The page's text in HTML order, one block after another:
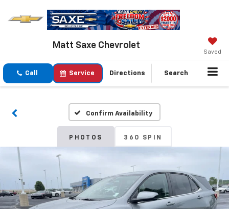
Matt Saxe Chevrolet
Saved
Call Service Directions Search
Confirm Availability
PHOTOS 360 SPIN